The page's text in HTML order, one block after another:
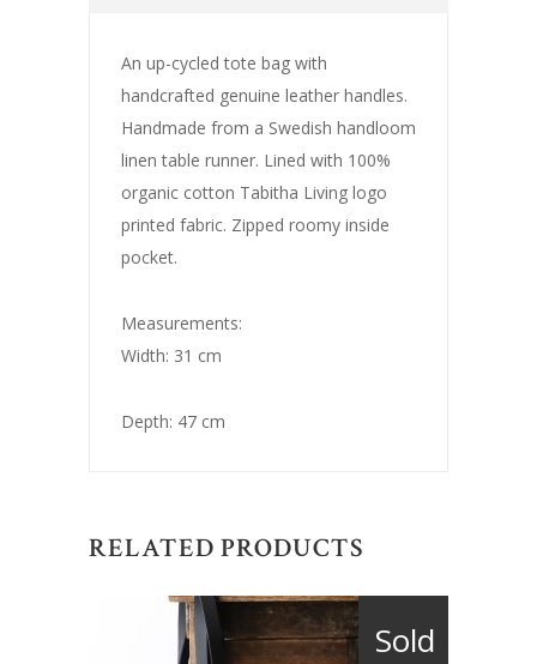
An up-cycled tote bag with
handcrafted genuine leather handles.
Handmade from a Swedish handloom
linen table runner. Lined with 100%
organic cotton Tabitha Living logo
printed fabric. Zipped roomy inside
pocket.
Measurements:
Width: 31 cm
Depth: 47 cm
RELATED PRODUCTS
Sold